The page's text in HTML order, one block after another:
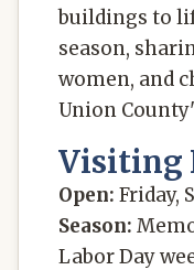
buildings to
season,
women, and
Union
Visiting
Open: Friday,
Season:
Labor Day